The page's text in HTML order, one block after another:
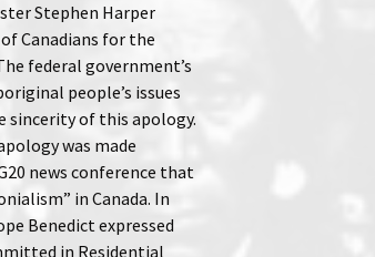
Stephen Harper
Canadians for the
federal government’s
people’s issues
sincerity of this apology.
was made
news conference that
in Canada. In
Benedict expressed
in Residential